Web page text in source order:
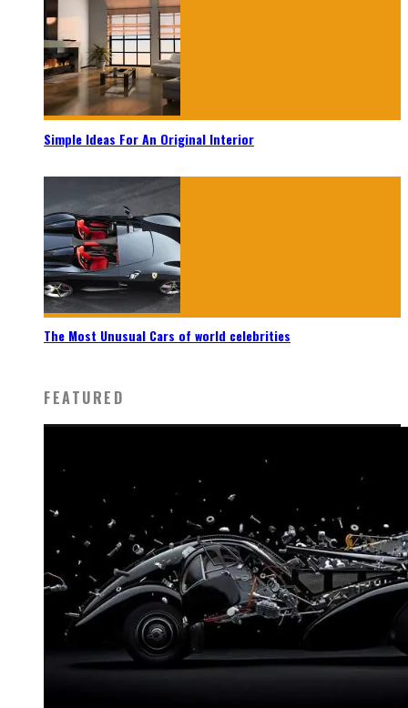
Simple Ideas For An Original Interior
The Most Unusual Cars of world celebrities
FEATURED